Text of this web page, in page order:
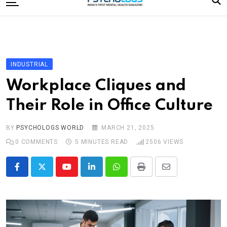
to
Editorial Board
Subscribe Magazine
Merchandise
INDUSTRIAL
Workplace Cliques and
Their Role in Office Culture
BY PSYCHOLOGS WORLD
MARCH 21, 2025
0 COMMENTS 5 MINUTES READ 2506 VIEWS
YoutubeLinkedInWhatsappPrint
Share
Email